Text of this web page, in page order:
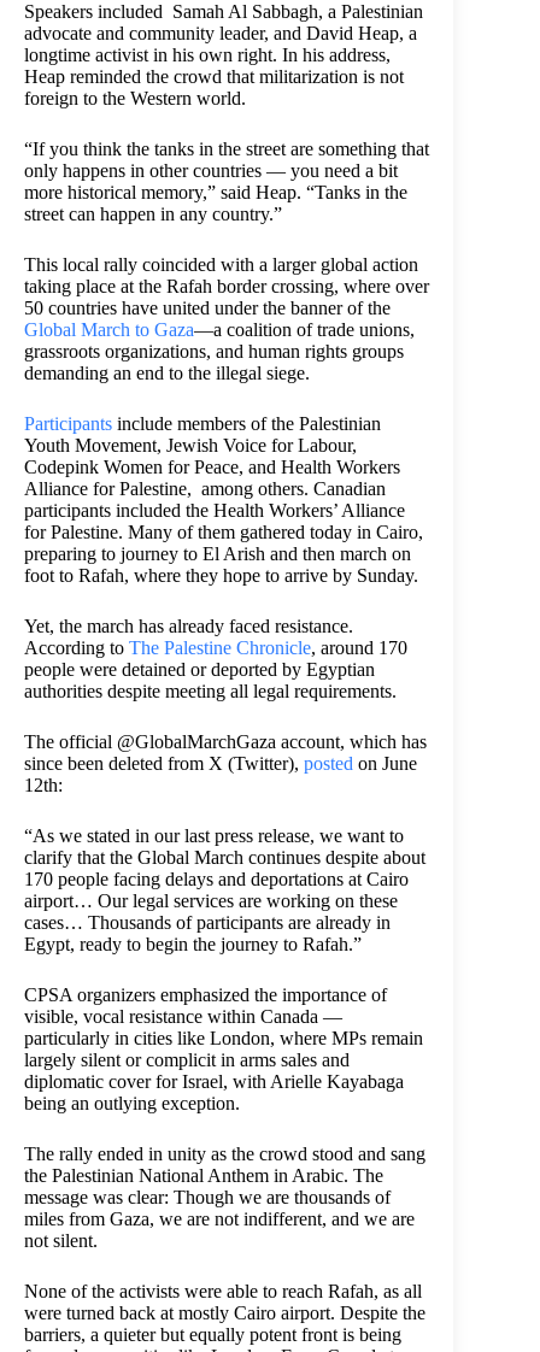
Speakers included Samah Al Sabbagh, a Palestinian
advocate and community leader, and David Heap, a
longtime activist in his own right. In his address,
Heap reminded the crowd that militarization is not
foreign to the Western world.
“If you think the tanks in the street are something that
only happens in other countries — you need a bit
more historical memory,” said Heap. “Tanks in the
street can happen in any country.”
This local rally coincided with a larger global action
taking place at the Rafah border crossing, where over
50 countries have united under the banner of the
Global March to Gaza—a coalition of trade unions,
grassroots organizations, and human rights groups
demanding an end to the illegal siege.
Participants include members of the Palestinian
Youth Movement, Jewish Voice for Labour,
Codepink Women for Peace, and Health Workers
Alliance for Palestine, among others. Canadian
participants included the Health Workers’ Alliance
for Palestine. Many of them gathered today in Cairo,
preparing to journey to El Arish and then march on
foot to Rafah, where they hope to arrive by Sunday.
Yet, the march has already faced resistance.
According to The Palestine Chronicle, around 170
people were detained or deported by Egyptian
authorities despite meeting all legal requirements.
The official @GlobalMarchGaza account, which has
since been deleted from X (Twitter), posted on June
12th:
“As we stated in our last press release, we want to
clarify that the Global March continues despite about
170 people facing delays and deportations at Cairo
airport… Our legal services are working on these
cases… Thousands of participants are already in
Egypt, ready to begin the journey to Rafah.”
CPSA organizers emphasized the importance of
visible, vocal resistance within Canada —
particularly in cities like London, where MPs remain
largely silent or complicit in arms sales and
diplomatic cover for Israel, with Arielle Kayabaga
being an outlying exception.
The rally ended in unity as the crowd stood and sang
the Palestinian National Anthem in Arabic. The
message was clear: Though we are thousands of
miles from Gaza, we are not indifferent, and we are
not silent.
None of the activists were able to reach Rafah, as all
were turned back at mostly Cairo airport. Despite the
barriers, a quieter but equally potent front is being